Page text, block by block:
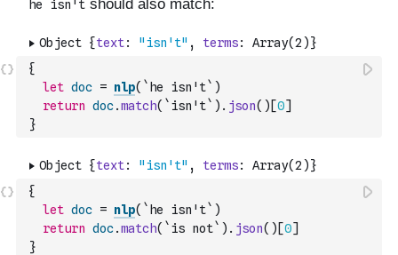
{
let doc = nlp( `he isn't` )
return doc.match( `isn't` ) . json( ) [0]
}
{
let doc = nlp( `he isn't` )
return doc.match( `is not` ) . json( ) [0]
}